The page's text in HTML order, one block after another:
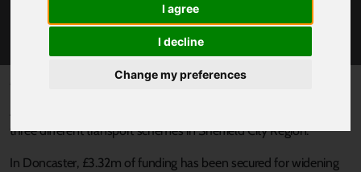
I agree
I decline
Change my preferences
MILLIONS OF POUNDS TO BE PUMPED INTO
TRANSPORT SCHEMES
Published 20 October 2017 at 3:06pm
Almost £10m in Government funding is set to be pumped into
three different transport schemes in Sheffield City Region.
In Doncaster, £3.32m of funding has been secured for widening